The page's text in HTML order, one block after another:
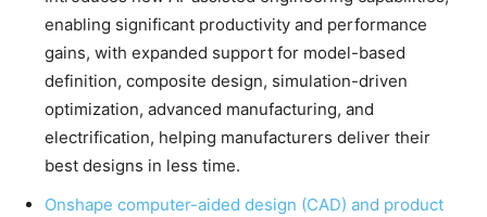
enabling significant productivity and performance
gains, with expanded support for model-based
definition, composite design, simulation-driven
optimization, advanced manufacturing, and
electrification, helping manufacturers deliver their
best designs in less time.
Onshape computer-aided design (CAD) and product